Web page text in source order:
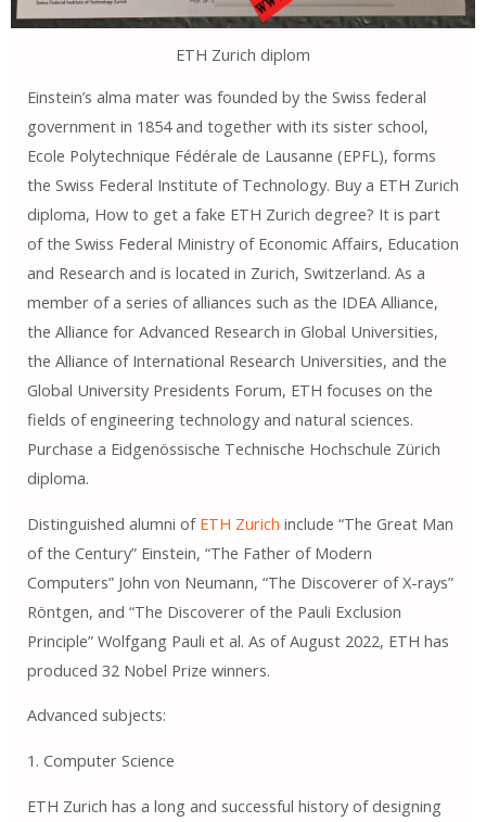
ETH Zurich diplom
Einstein’s alma mater was founded by the Swiss federal
government in 1854 and together with its sister school,
Ecole Polytechnique Fédérale de Lausanne (EPFL), forms
the Swiss Federal Institute of Technology. Buy a ETH Zurich
diploma, How to get a fake ETH Zurich degree? It is part
of the Swiss Federal Ministry of Economic Affairs, Education
and Research and is located in Zurich, Switzerland. As a
member of a series of alliances such as the IDEA Alliance,
the Alliance for Advanced Research in Global Universities,
the Alliance of International Research Universities, and the
Global University Presidents Forum, ETH focuses on the
fields of engineering technology and natural sciences.
Purchase a Eidgenössische Technische Hochschule Zürich
diploma.
Distinguished alumni of ETH Zurich include “The Great Man
of the Century” Einstein, “The Father of Modern
Computers” John von Neumann, “The Discoverer of X-rays”
Röntgen, and “The Discoverer of the Pauli Exclusion
Principle” Wolfgang Pauli et al. As of August 2022, ETH has
produced 32 Nobel Prize winners.
Advanced subjects:
1. Computer Science
ETH Zurich has a long and successful history of designing